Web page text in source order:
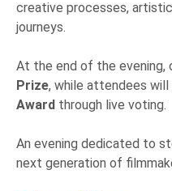
creative processes,
journeys.
At the end of the evening,
Prize, while attendees
Award through live voting.
An evening dedicated to
next generation of